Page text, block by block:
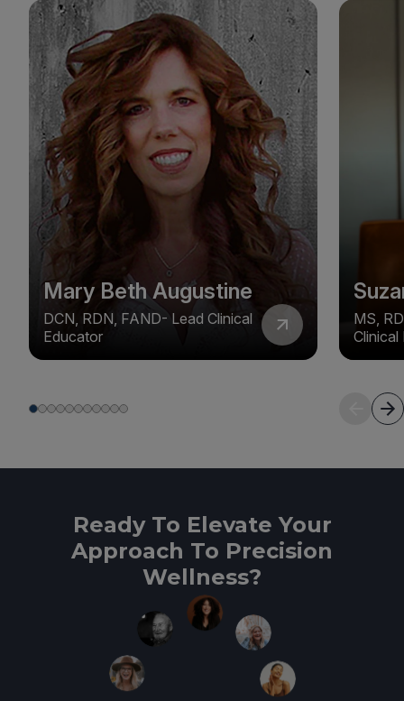
Mary Beth Augustine
DCN, RDN, FAND- Lead Clinical
Educator
MS,
Clinical
Ready To Elevate Your
Approach To Precision
Wellness?